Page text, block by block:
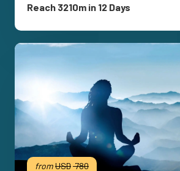
Reach 3210m in 12 Days
fromUSD780